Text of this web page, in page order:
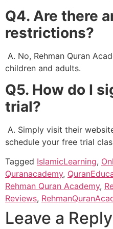
Q4. Are there
restrictions?
A. No, Rehman Quran
children and adults.
Q5. How do I
trial?
A. Simply visit their
schedule your free trial
Tagged IslamicLearning,
Quranacademy,
Rehman Quran Academy,
Reviews,
Leave a Reply